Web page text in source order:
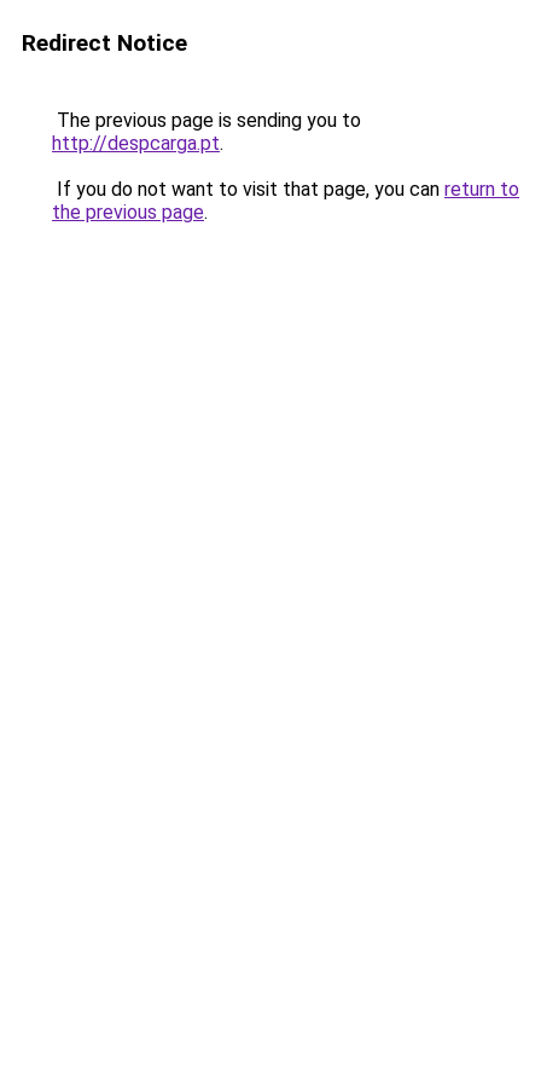
Redirect Notice
The previous page is sending you to
http://despcarga.pt.
If you do not want to visit that page, you can return to
the previous page.